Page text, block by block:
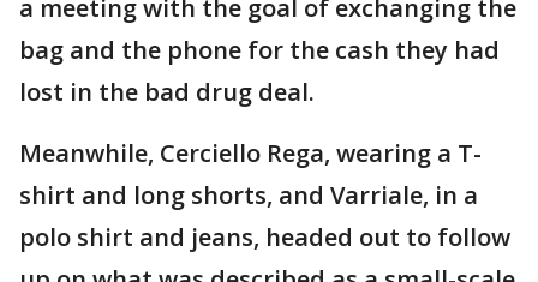
a meeting with the goal of exchanging the
bag and the phone for the cash they had
lost in the bad drug deal.
Meanwhile, Cerciello Rega, wearing a T-
shirt and long shorts, and Varriale, in a
polo shirt and jeans, headed out to follow